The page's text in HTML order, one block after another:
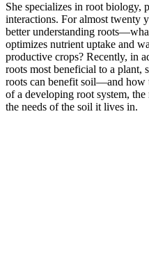
She specializes in root biology,
interactions. For almost twenty
better understanding
optimizes nutrient uptake and
productive crops? Recently, in
roots most beneficial to a plant,
roots can benefit soil—and how
of a developing root system,
the needs of the soil it lives in.